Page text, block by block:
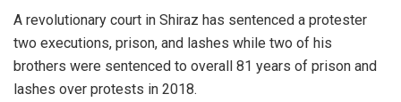
A revolutionary court in Shiraz has sentenced a protester
two executions, prison, and lashes while two of his
brothers were sentenced to overall 81 years of prison and
lashes over protests in 2018.